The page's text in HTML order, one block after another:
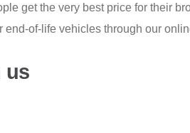
get the very best price for their
end-of-life vehicles through our
us